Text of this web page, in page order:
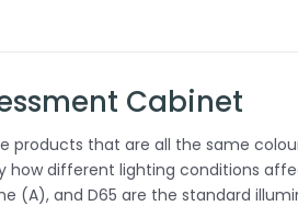
Cabinet
that are all the same
how different lighting conditions
(A), and D65 are the standard